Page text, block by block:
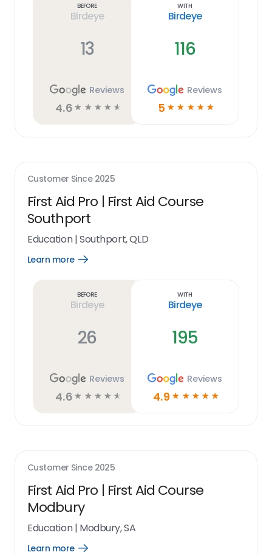
Before
Birdeye
13
Reviews
4.6 ☆ ☆ ☆ ☆ ☆
With
Birdeye
116
Reviews
5 ☆ ☆ ☆ ☆ ☆
Customer Since 2025
First Aid Pro | First Aid Course
Southport
Education|Southport, QLD
Learn more
Open
Before
Birdeye
26
Reviews
4.6 ☆ ☆ ☆ ☆ ☆
With
Birdeye
195
Reviews
4.9 ☆ ☆ ☆ ☆ ☆
Customer Since 2025
First Aid Pro | First Aid Course
Modbury
Education| Modbury, SA
Learn more
Open